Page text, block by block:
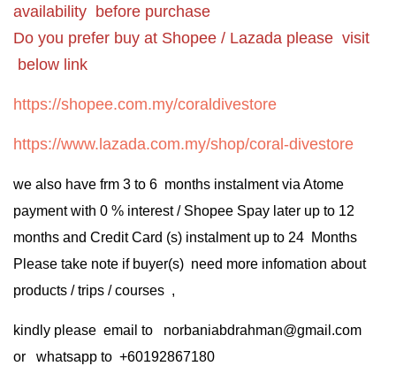
availability before purchase
Do you prefer buy at Shopee / Lazada please visit
below link
https://shopee.com.my/coraldivestore
https://www.lazada.com.my/shop/coral-divestore
we also have frm 3 to 6 months instalment via Atome
payment with 0 % interest / Shopee Spay later up to 12
months and Credit Card (s) instalment up to 24 Months
Please take note if buyer(s) need more infomation about
products / trips / courses ,
kindly please email to norbaniabdrahman@gmail.com
or whatsapp to +60192867180